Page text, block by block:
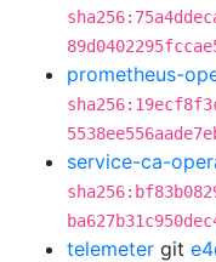
prometheus-
service-ca-
telemeter git